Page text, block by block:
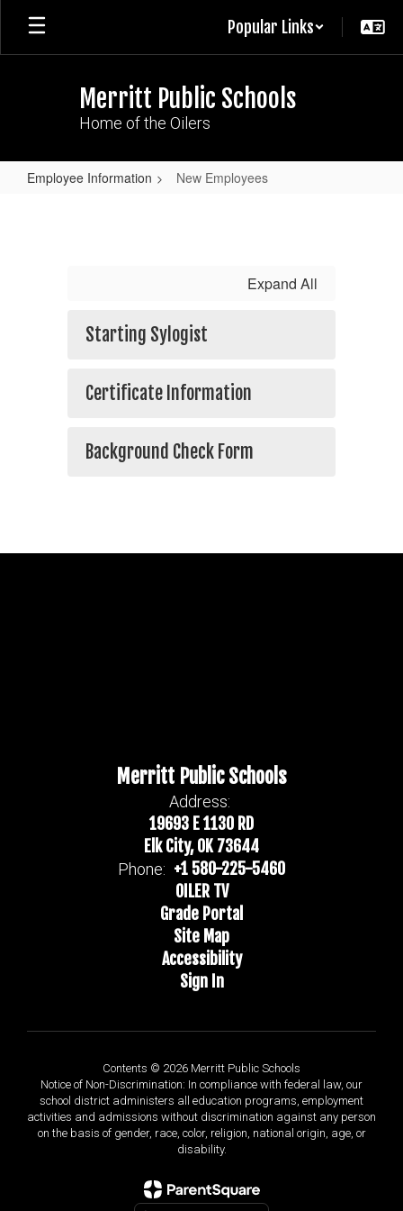
Skip
main
Popular Links
Merritt Public Schools
Home of the Oilers
Employee Information New Employees
Expand All
Starting Sylogist
Certificate Information
Background Check Form
Merritt Public Schools
Address:
19693 E 1130 RD
Elk City, OK 73644
Phone: +1 580-225-5460
OILER TV
Grade Portal
Site Map
Accessibility
Sign In
Contents © 2026 Merritt Public Schools
Notice of Non-Discrimination: In compliance with federal law, our
school district administers all education programs, employment
activities and admissions without discrimination against any person
on the basis of gender, race, color, religion, national origin, age, or
disability.